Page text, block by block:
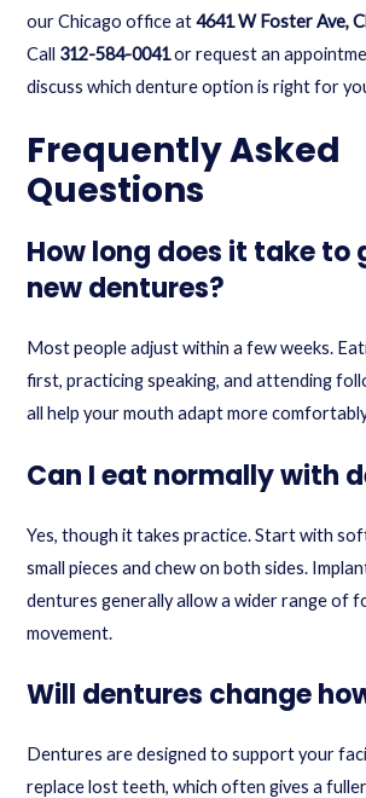
our Chicago office at4641 W Foster Ave,
Call 312-584-0041orrequest an
discuss which denture option is right for
Frequently Asked
Questions
How long does it take to
new dentures?
Most people adjust within a few weeks.
first, practicing speaking, and attending
all help your mouth adapt more
Can I eat normally with
Yes, though it takes practice. Start with
small pieces and chew on both sides.
dentures generally allow a wider range of
movement.
Will dentures change
Dentures are designed to support your
replace lost teeth, which often gives a